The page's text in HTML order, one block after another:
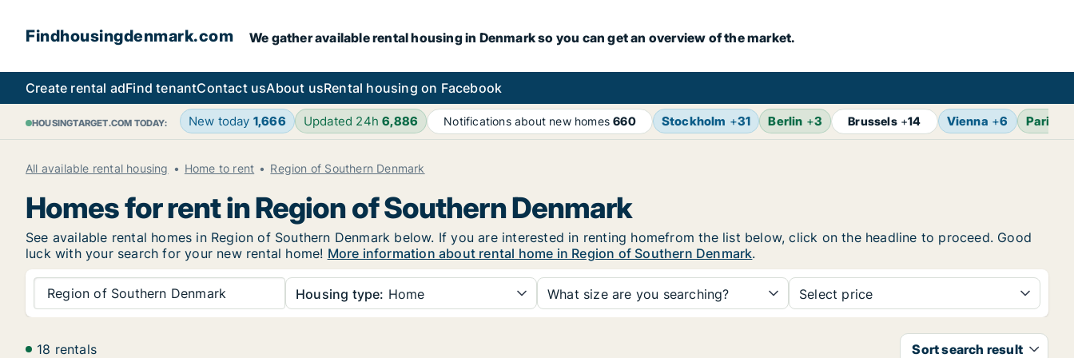
Findhousingdenmark.com We gather available rental housing in Denmark so you can get an overview of the market.
Create rental adFind tenantContact usAbout usRental housing on Facebook
HOUSINGTARGET.COM TODAY: New today 1,666 Updated 24h6,886 Notifications about new homes660 Stockholm +31 Berlin +3 Brussels+14 Vienna +6 Paris
All available rental housing Home to rent Region of Southern Denmark
Homes for rent in Region of Southern Denmark
See available rental homes in Region of Southern Denmark below. If you are interested in renting homefrom the list below, click on the headline to proceed. Good
luck with your search for your new rental home! More information about rental home in Region of Southern Denmark.
Region of Southern Denmark Housing type: Home What size are you searching? Select price
18 rentals Sort search result